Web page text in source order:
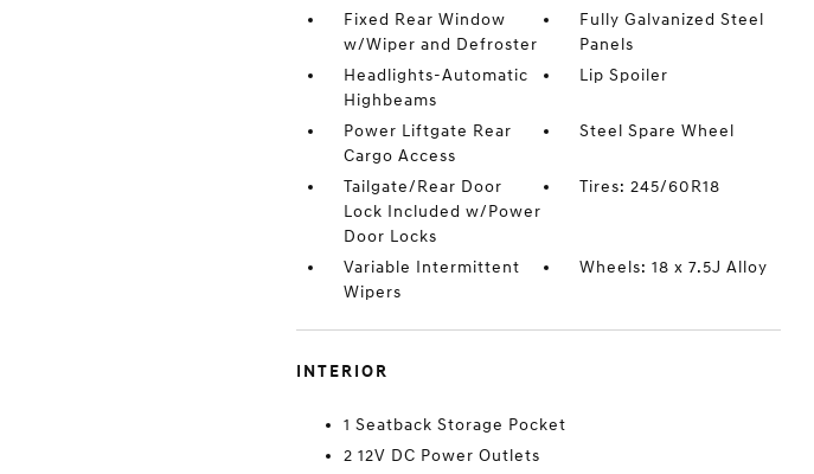
Fixed Rear Window
w/Wiper and Defroster
Fully Galvanized Steel
Panels
Headlights-Automatic
Highbeams
Lip Spoiler
Power Liftgate Rear
Cargo Access
Steel Spare Wheel
Tailgate/Rear Door
Lock Included w/Power
Door Locks
Tires: 245/60R18
Variable Intermittent
Wipers
Wheels: 18 x 7.5J Alloy
INTERIOR
1 Seatback Storage Pocket
2 12V DC Power Outlets